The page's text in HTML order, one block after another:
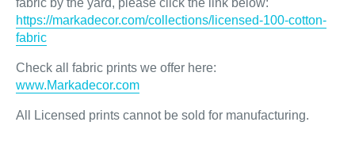
https://markadecor.com/collections/licensed-100-cotton-
fabric
Check all fabric prints we offer here:
www.Markadecor.com
All Licensed prints cannot be sold for manufacturing.